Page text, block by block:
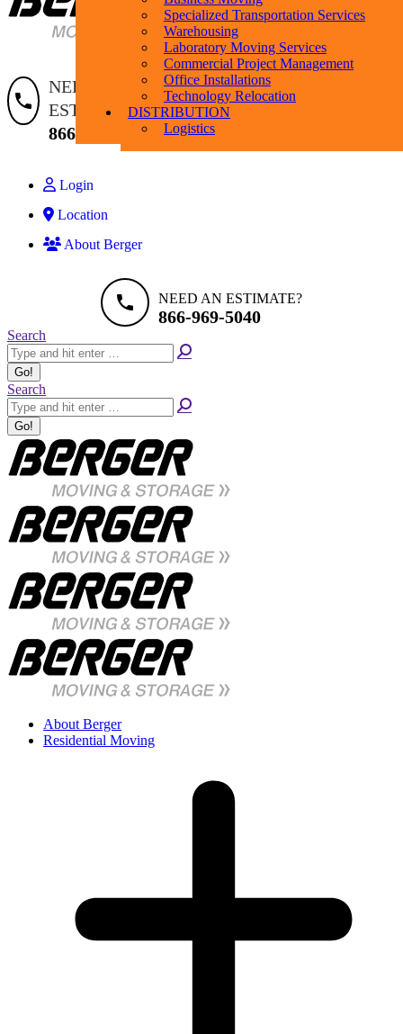
Specialized Transportation Services
Warehousing
Laboratory Moving Services
Commercial Project Management
Office Installations
Technology Relocation
DISTRIBUTION
Logistics
NEED AN
ESTIMATE?
866-969-5040
Search:
Search
Login
Location
About Berger
NEED AN ESTIMATE?
866-969-5040
Search:
Search
Search:
Search
About Berger
Residential Moving